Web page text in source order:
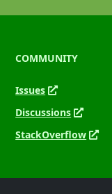
COMMUNITY
Issues
Discussions
StackOverflow